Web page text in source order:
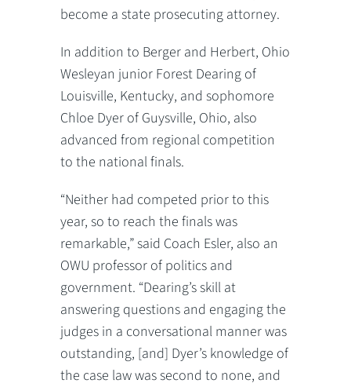
become a state prosecuting attorney.
In addition to Berger and Herbert, Ohio
Wesleyan junior Forest Dearing of
Louisville, Kentucky, and sophomore
Chloe Dyer of Guysville, Ohio, also
advanced from regional competition
to the national finals.
“Neither had competed prior to this
year, so to reach the finals was
remarkable,” said Coach Esler, also an
OWU professor of politics and
government. “Dearing’s skill at
answering questions and engaging the
judges in a conversational manner was
outstanding, [and] Dyer’s knowledge of
the case law was second to none, and